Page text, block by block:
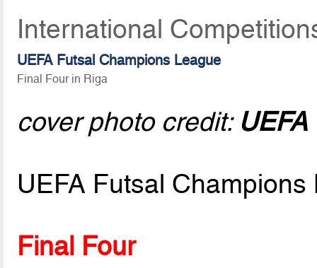
International
UEFA Futsal Champions League
Final Four in Riga
cover photo credit:
UEFA Futsal
Final Four